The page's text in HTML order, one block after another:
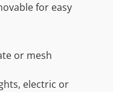
for easy
or mesh
electric or